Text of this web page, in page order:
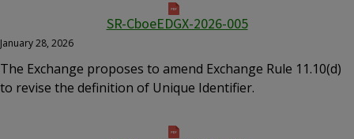
SR-CboeEDGX-2026-005
January 28, 2026
The Exchange proposes to amend Exchange Rule 11.10(d)
to revise the definition of Unique Identifier.